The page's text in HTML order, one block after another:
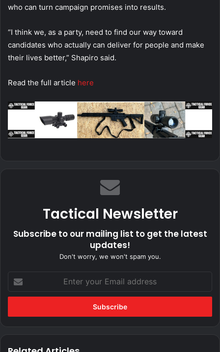
who can turn campaign promises into results.
“I think we, as a party, need to find our way toward
candidates who actually can deliver for people and make
their lives better,” Shapiro said.
Read the full article here
Tactical Newsletter
Subscribe to our mailing list to get the latest
updates!
Don't worry, we won't spam you.
your
Email